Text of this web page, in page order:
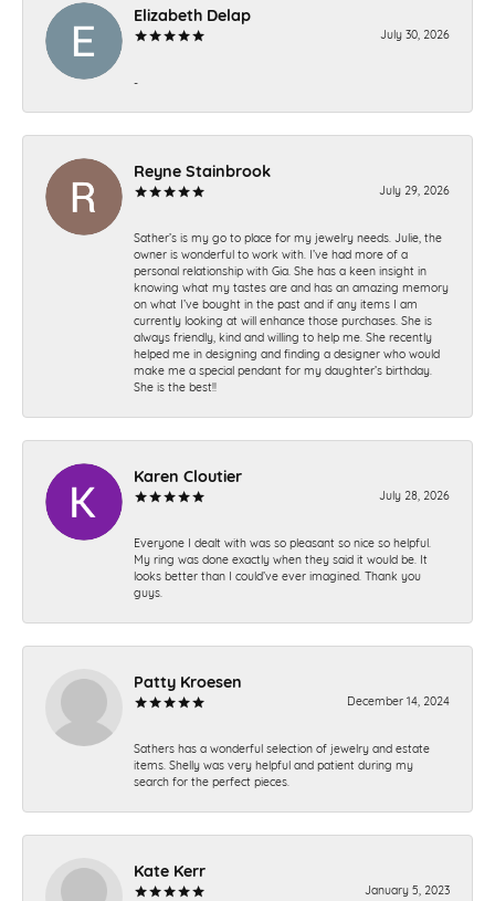
Elizabeth Delap
July 30, 2026
-
Reyne Stainbrook
July 29, 2026
Sather’s is my go to place for my jewelry needs. Julie, the
owner is wonderful to work with. I’ve had more of a
personal relationship with Gia. She has a keen insight in
knowing what my tastes are and has an amazing memory
on what I’ve bought in the past and if any items I am
currently looking at will enhance those purchases. She is
always friendly, kind and willing to help me. She recently
helped me in designing and finding a designer who would
make me a special pendant for my daughter’s birthday.
She is the best!!
Karen Cloutier
July 28, 2026
Everyone I dealt with was so pleasant so nice so helpful.
My ring was done exactly when they said it would be. It
looks better than I could’ve ever imagined. Thank you
guys.
Patty Kroesen
December 14, 2024
Sathers has a wonderful selection of jewelry and estate
items. Shelly was very helpful and patient during my
search for the perfect pieces.
Kate Kerr
January 5, 2023